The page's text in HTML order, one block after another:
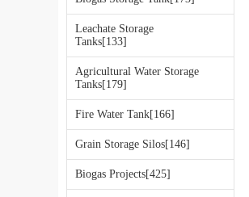
Leachate Storage
Tanks[133]
Agricultural Water Storage
Tanks[179]
Fire Water Tank[166]
Grain Storage Silos[146]
Biogas Projects[425]